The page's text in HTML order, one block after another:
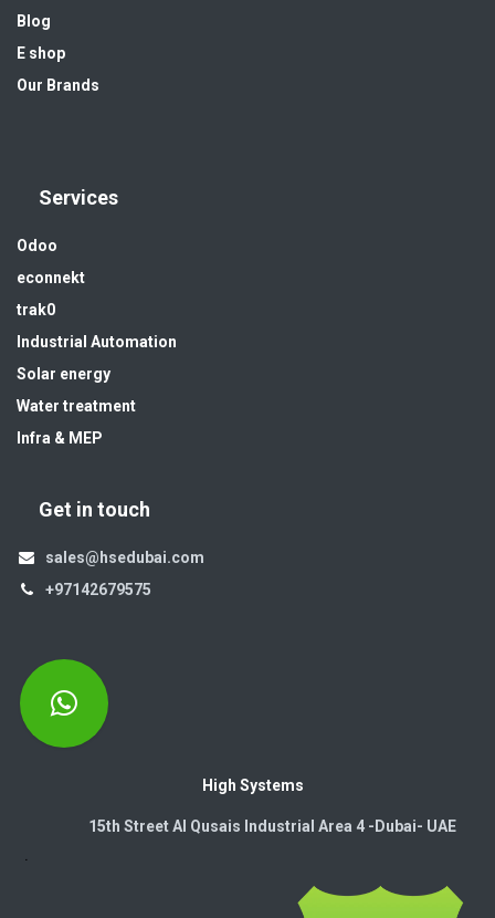
Blog
E shop
Our Brands
Services
Odoo
econnekt
trak0
Industrial Automation
Solar energy
Water treatment
Infra & MEP
Get in touch
sales@hsedubai.com
+97142679575
High Systems
15th Street Al Qusais Industrial Area 4 -Dubai-​ UAE